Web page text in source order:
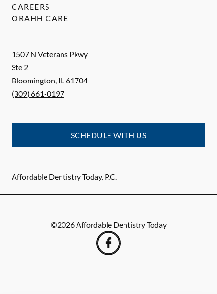
1507 N Veterans Pkwy
Ste 2
Bloomington, IL61704
(309) 661-0197
SCHEDULE WITH US
Affordable Dentistry Today, P.C.
CAREERS
ORAHH CARE
©2026Affordable Dentistry Today